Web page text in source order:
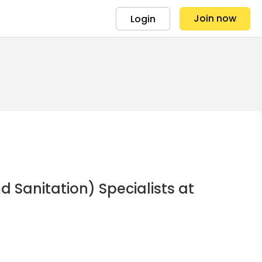
Login Join now
Sanitation) Specialists at